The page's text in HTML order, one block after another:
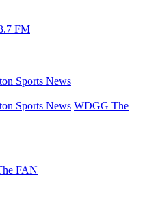
FM
Sports News
Sports News WDGG The
FAN